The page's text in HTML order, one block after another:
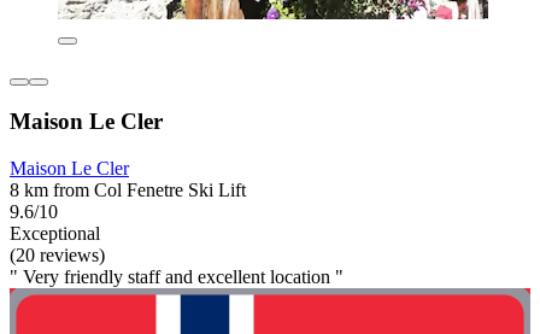
Maison Le Cler
Maison Le Cler
8 km from Col Fenetre Ski Lift
9.6/10
Exceptional
(20 reviews)
" Very friendly staff and excellent location "